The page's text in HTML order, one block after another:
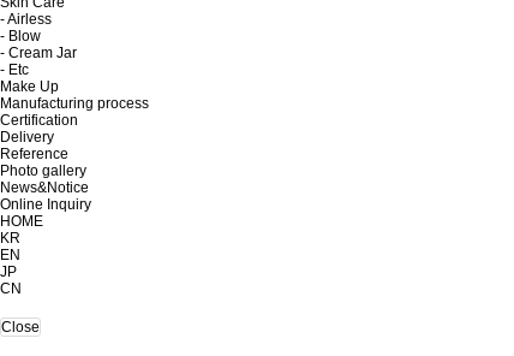
- Airless
- Blow
- Cream Jar
- Etc
Make Up
Manufacturing process
Certification
Delivery
Reference
Photo gallery
News&Notice
Online Inquiry
HOME
KR
EN
JP
CN
Close